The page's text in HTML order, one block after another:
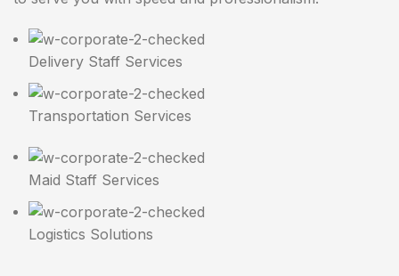
Delivery Staff Services
Transportation Services
Maid Staff Services
Logistics Solutions